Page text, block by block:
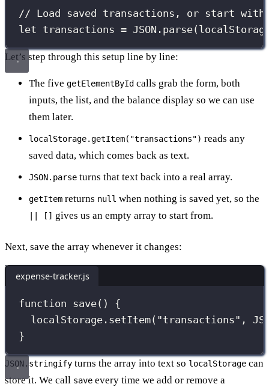
// Load saved transactions, or start with
let transactions = JSON . parse
Let’s step through this setup line by line:
The five getElementById calls grab the form, both
inputs, the list, and the balance display so we can use
them later.
localStorage.getItem("transactions") reads any
saved data, which comes back as text.
JSON.parse turns that text back into a real array.
getItem returns null when nothing is saved yet, so the
|| [] gives us an empty array to start from.
Next, save the array whenever it changes:
expense-tracker.js
function save() {
localStorage. setItem( "transactions" ,
}
JSON.stringify turns the array into text so localStorage can
store it. We call save every time we add or remove a